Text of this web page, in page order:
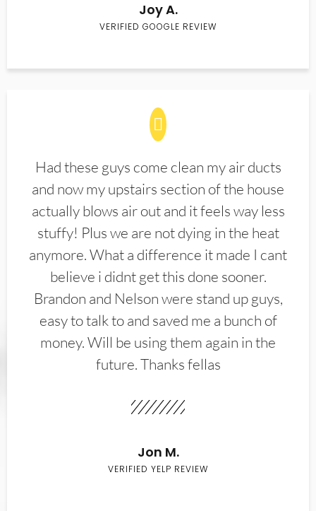
Joy A.
VERIFIED GOOGLE REVIEW
Had these guys come clean my air ducts
and now my upstairs section of the house
actually blows air out and it feels way less
stuffy! Plus we are not dying in the heat
anymore. What a difference it made I cant
believe i didnt get this done sooner.
Brandon and Nelson were stand up guys,
easy to talk to and saved me a bunch of
money. Will be using them again in the
future. Thanks fellas
Jon M.
VERIFIED YELP REVIEW